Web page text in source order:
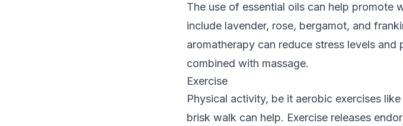
The use of essential oils can help promote
include lavender, rose, bergamot, and
aromatherapy can reduce stress levels
combined with massage.
Exercise
Physical activity, be it aerobic exercises
brisk walk can help. Exercise releases